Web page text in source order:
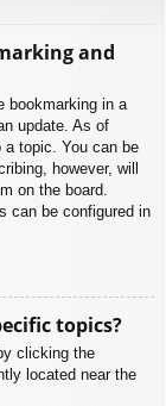
and
bookmarking in a
update. As of
topic. You can be
however, will
on the board.
can be configured in
topics?
clicking the
located near the